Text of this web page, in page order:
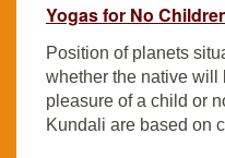
Yogas for No
Position of planets
whether the native will
pleasure of a child or
Kundali are based on